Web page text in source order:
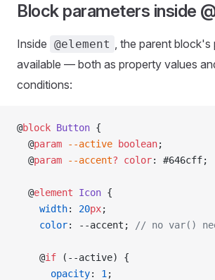
Block parameters inside
Inside @element , the parent block's
available — both as property values
conditions:
@block Button {
  @
param --active boolean;
  @
param --accent? color: #646cff;
  @
element Icon {
    width
: 20px;
    color
: --accent; // no var()
    @
if (--active) {
      opacity
: 1 ;